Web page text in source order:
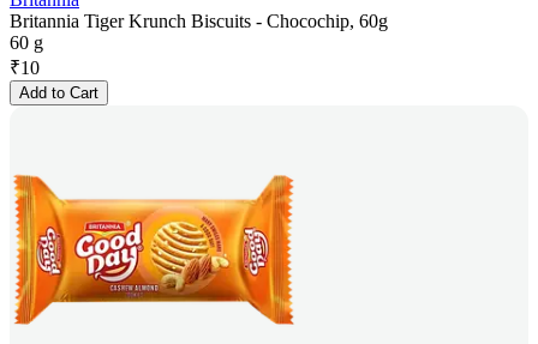
Britannia Tiger Krunch Biscuits - Chocochip, 60g
60 g
₹10
Add to Cart